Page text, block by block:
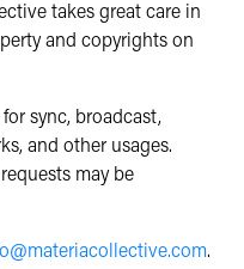
takes great care in
and copyrights on
sync, broadcast,
and other usages.
may be
.